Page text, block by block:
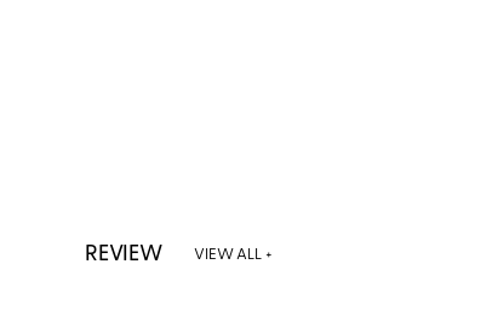
REVIEW VIEW ALL +